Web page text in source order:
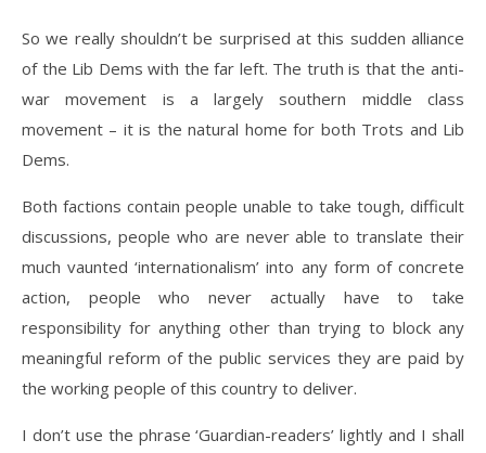
So we really shouldn’t be surprised at this sudden alliance
of the Lib Dems with the far left. The truth is that the anti-
war movement is a largely southern middle class
movement – it is the natural home for both Trots and Lib
Dems.
Both factions contain people unable to take tough, difficult
discussions, people who are never able to translate their
much vaunted ‘internationalism’ into any form of concrete
action, people who never actually have to take
responsibility for anything other than trying to block any
meaningful reform of the public services they are paid by
the working people of this country to deliver.
I don’t use the phrase ‘Guardian-readers’ lightly and I shall